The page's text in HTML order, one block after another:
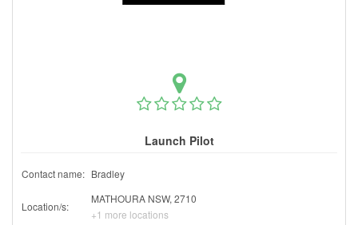
Launch Pilot
Contact name: Bradley
Location/s:
MATHOURA NSW, 2710
+1 more locations